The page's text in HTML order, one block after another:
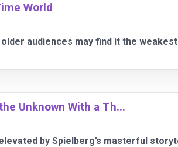
World
audiences may find it the
Unknown With a Th...
by Spielberg’s masterful